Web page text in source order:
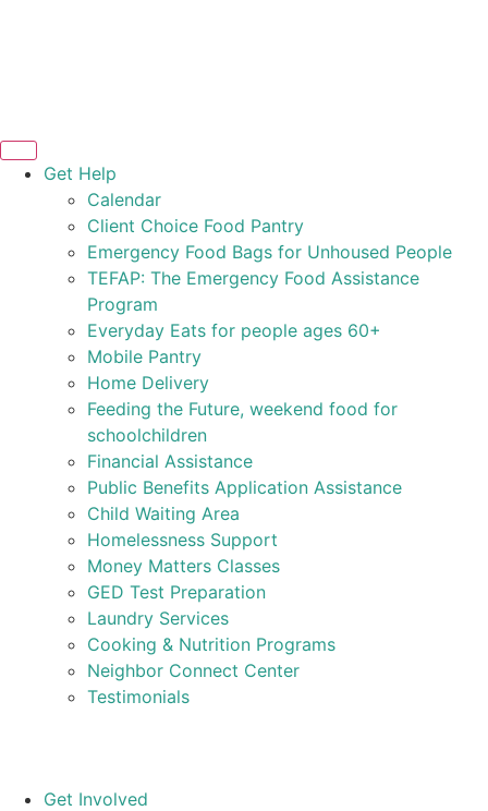
Get Help
Calendar
Client Choice Food Pantry
Emergency Food Bags for Unhoused People
TEFAP: The Emergency Food Assistance
Program
Everyday Eats for people ages 60+
Mobile Pantry
Home Delivery
Feeding the Future, weekend food for
schoolchildren
Financial Assistance
Public Benefits Application Assistance
Child Waiting Area
Homelessness Support
Money Matters Classes
GED Test Preparation
Laundry Services
Cooking & Nutrition Programs
Neighbor Connect Center
Testimonials
Get Involved